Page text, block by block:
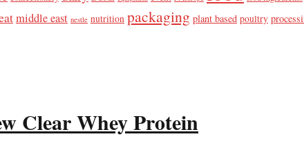
middle east nestle nutrition packaging plant based poultry
Clear Whey Protein